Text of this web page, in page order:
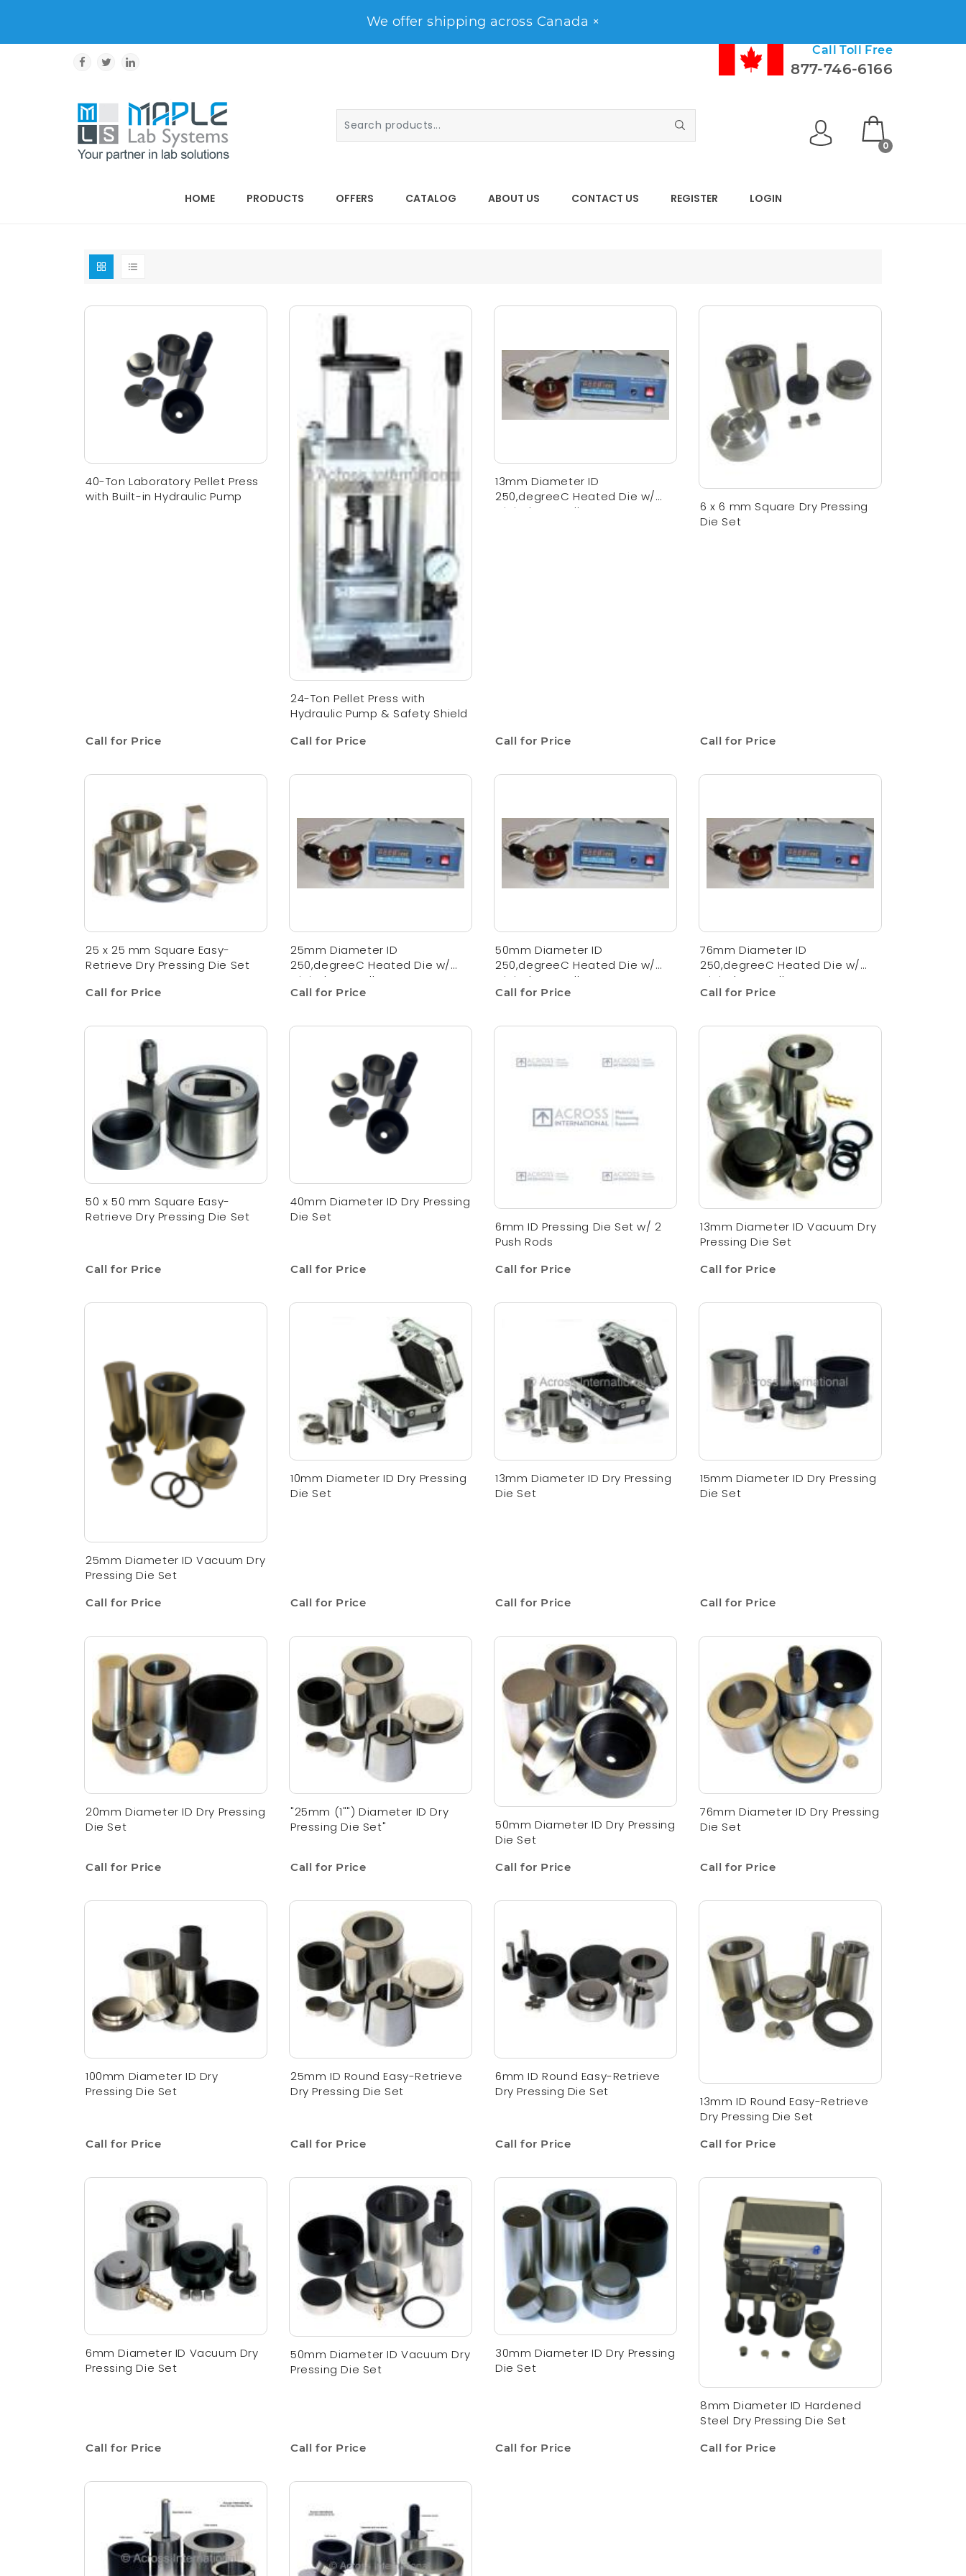
We offer shipping across Canada ×
Call Toll Free
877-746-6166
0
HOME PRODUCTS OFFERS CATALOG ABOUT US CONTACT US REGISTER LOGIN
40-Ton Laboratory Pellet Press
with Built-in Hydraulic Pump
Call for Price
24-Ton Pellet Press with
Hydraulic Pump & Safety Shield
Call for Price
13mm Diameter ID
250,degreeC Heated Die w/
Digital Controller
Call for Price
6 x 6 mm Square Dry Pressing
Die Set
Call for Price
25 x 25 mm Square Easy-
Retrieve Dry Pressing Die Set
Call for Price
25mm Diameter ID
250,degreeC Heated Die w/
Digital Controller
Call for Price
50mm Diameter ID
250,degreeC Heated Die w/
Digital Controller
Call for Price
76mm Diameter ID
250,degreeC Heated Die w/
Digital Controller
Call for Price
50 x 50 mm Square Easy-
Retrieve Dry Pressing Die Set
Call for Price
40mm Diameter ID Dry Pressing
Die Set
Call for Price
6mm ID Pressing Die Set w/ 2
Push Rods
Call for Price
13mm Diameter ID Vacuum Dry
Pressing Die Set
Call for Price
25mm Diameter ID Vacuum Dry
Pressing Die Set
Call for Price
10mm Diameter ID Dry Pressing
Die Set
Call for Price
13mm Diameter ID Dry Pressing
Die Set
Call for Price
15mm Diameter ID Dry Pressing
Die Set
Call for Price
20mm Diameter ID Dry Pressing
Die Set
Call for Price
"25mm (1"") Diameter ID Dry
Pressing Die Set"
Call for Price
50mm Diameter ID Dry Pressing
Die Set
Call for Price
76mm Diameter ID Dry Pressing
Die Set
Call for Price
100mm Diameter ID Dry
Pressing Die Set
Call for Price
25mm ID Round Easy-Retrieve
Dry Pressing Die Set
Call for Price
6mm ID Round Easy-Retrieve
Dry Pressing Die Set
Call for Price
13mm ID Round Easy-Retrieve
Dry Pressing Die Set
Call for Price
6mm Diameter ID Vacuum Dry
Pressing Die Set
Call for Price
50mm Diameter ID Vacuum Dry
Pressing Die Set
Call for Price
30mm Diameter ID Dry Pressing
Die Set
Call for Price
8mm Diameter ID Hardened
Steel Dry Pressing Die Set
Call for Price